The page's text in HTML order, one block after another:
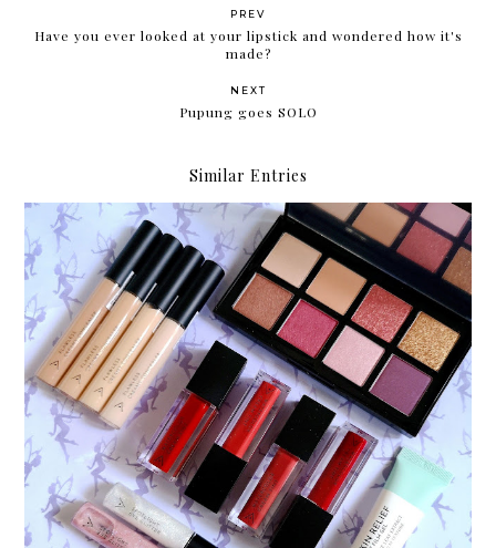
PREV
Have you ever looked at your lipstick and wondered how it's
made?
NEXT
Pupung goes SOLO
Similar Entries
Something new: Althea's Makeup Box